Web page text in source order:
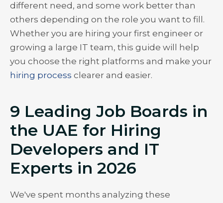
different need, and some work better than
others depending on the role you want to fill.
Whether you are hiring your first engineer or
growing a large IT team, this guide will help
you choose the right platforms and make your
hiring process clearer and easier.
9 Leading Job Boards in
the UAE for Hiring
Developers and IT
Experts in 2026
We've spent months analyzing these